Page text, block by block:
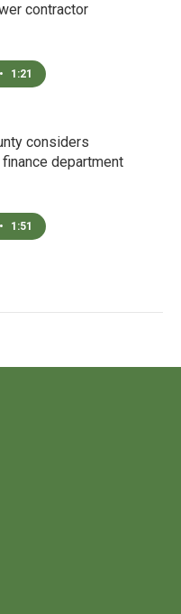
contractor
• 1:21
considers
department
• 1:51